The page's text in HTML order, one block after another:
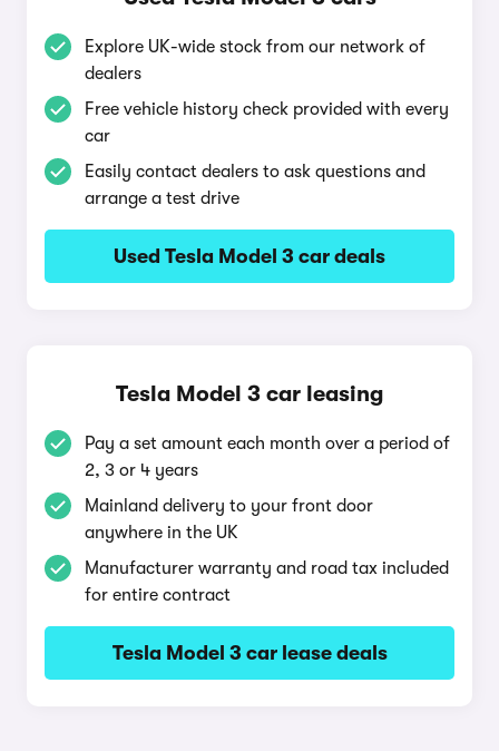
Explore UK-wide stock from our network of
dealers
Free vehicle history check provided with every
car
Easily contact dealers to ask questions and
arrange a test drive
Used Tesla Model 3 car deals
Tesla Model 3 car leasing
Pay a set amount each month over a period of
2, 3 or 4 years
Mainland delivery to your front door
anywhere in the UK
Manufacturer warranty and road tax included
for entire contract
Tesla Model 3 car lease deals